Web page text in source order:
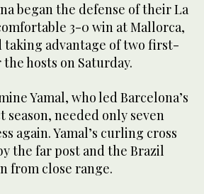
began the defense of their La
3-0 win at Mallorca,
taking advantage of two first-
hosts on Saturday.
Yamal, who led Barcelona’s
needed only seven
again. Yamal’s curling cross
the far post and the Brazil
from close range.